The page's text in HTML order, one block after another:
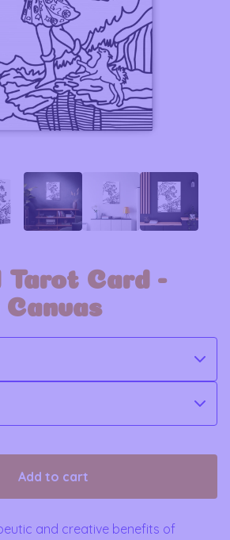
Tarot Card -
Canvas
Add to cart
and creative benefits of